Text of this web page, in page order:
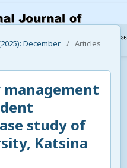
December / Articles
study of
Katsina